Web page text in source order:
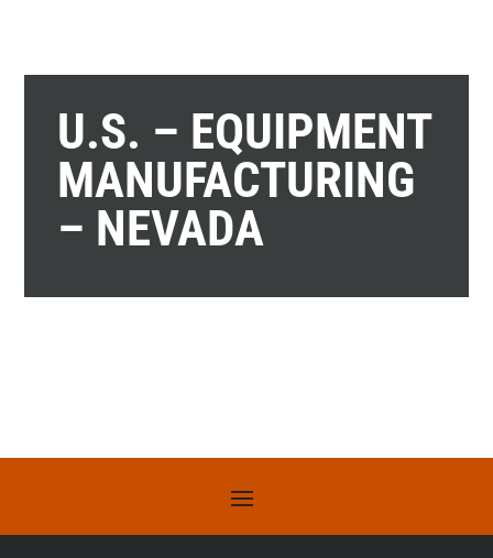
U.S. – EQUIPMENT
MANUFACTURING
– NEVADA